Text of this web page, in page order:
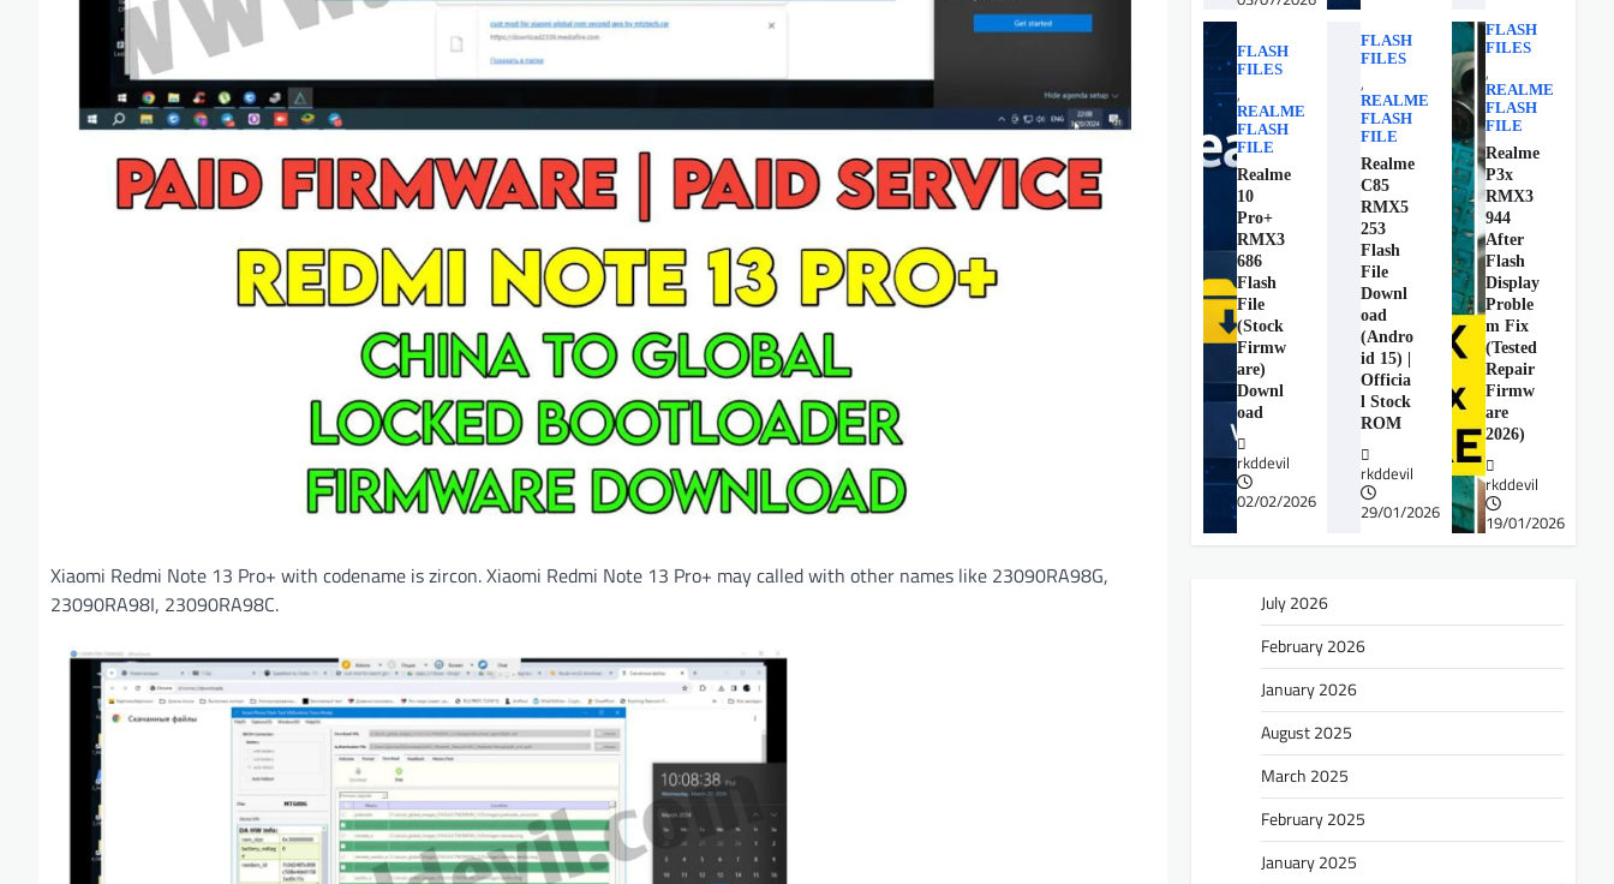
Xiaomi Redmi Note 13 Pro+ with codename is zircon. Xiaomi Redmi Note 13 Pro+ may called with other names like 23090RA98G,
23090RA98I, 23090RA98C.
FLASH
FILES
,
REALME
FLASH
FILE
Realme
10
Pro+
RMX3
686
Flash
File
(Stock
Firmw
are)
Downl
oad
rkddevil
02/02/2026
FLASH
FILES
,
REALME
FLASH
FILE
Realme
C85
RMX5
253
Flash
File
Downl
oad
(Andro
id 15) |
Officia
l Stock
ROM
rkddevil
29/01/2026
FLASH
FILES
,
REALME
FLASH
FILE
Realme
P3x
RMX3
944
After
Flash
Display
Proble
m Fix
(Tested
Repair
Firmw
are
2026)
rkddevil
19/01/2026
July 2026
February 2026
January 2026
August 2025
March 2025
February 2025
January 2025